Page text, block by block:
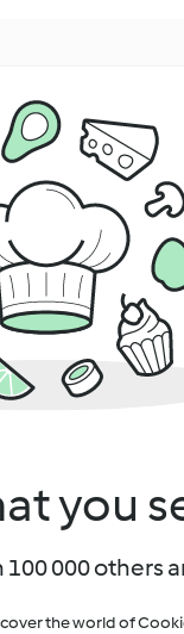
you
000 others
the world of